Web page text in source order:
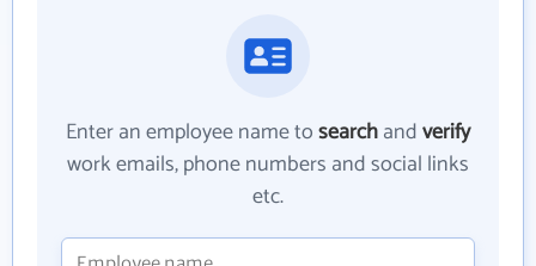
Enter an employee name tosearchandverify
work emails, phone numbers and social links
etc.